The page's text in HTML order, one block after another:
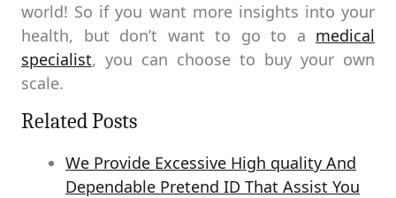
world! So if you want more insights into your
health, but don’t want to go to a medical
specialist, you can choose to buy your own
scale.
Related Posts
We Provide Excessive High quality And
Dependable Pretend ID That Assist You